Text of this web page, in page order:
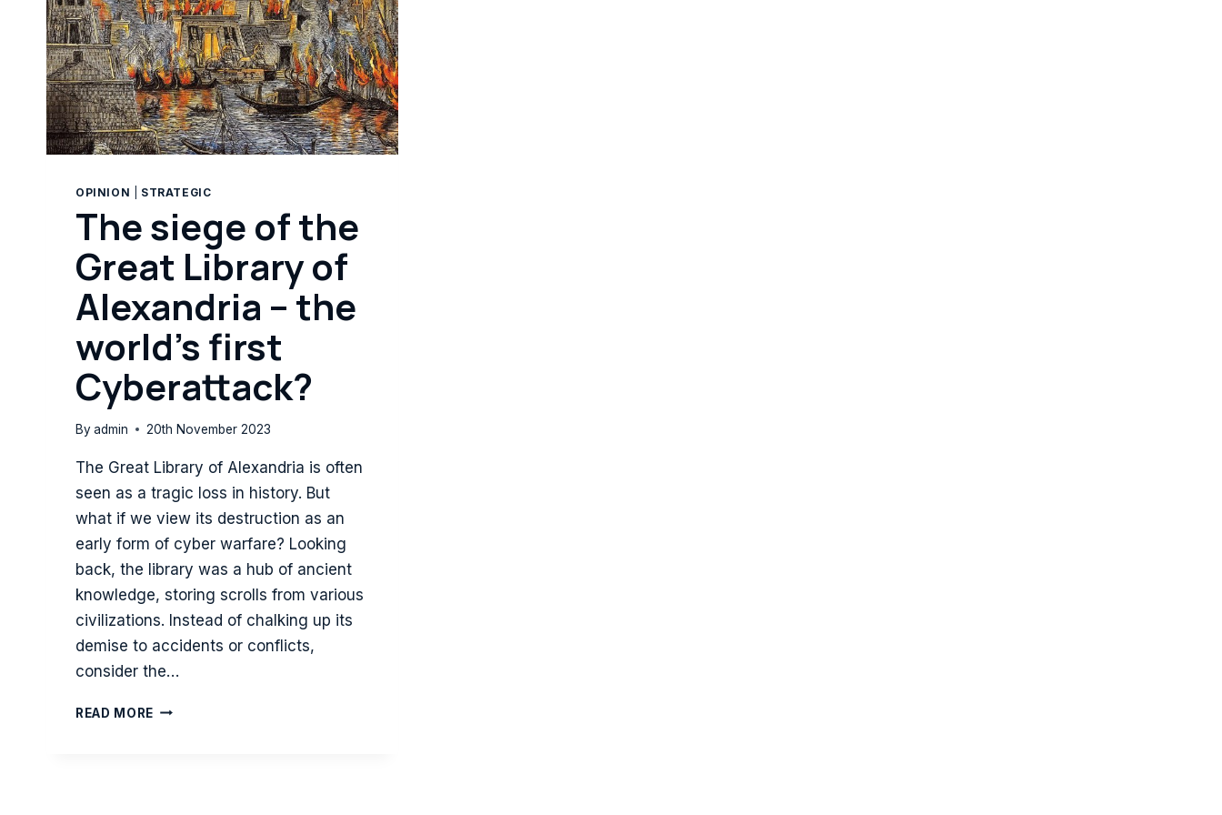
OPINION STRATEGIC
The siege of the
Great Library of
Alexandria – the
world’s first
Cyberattack?
Byadmin 20th November 2023
The Great Library of Alexandria is often
seen as a tragic loss in history. But
what if we view its destruction as an
early form of cyber warfare? Looking
back, the library was a hub of ancient
knowledge, storing scrolls from various
civilizations. Instead of chalking up its
demise to accidents or conflicts,
consider the…
READ MORE THE